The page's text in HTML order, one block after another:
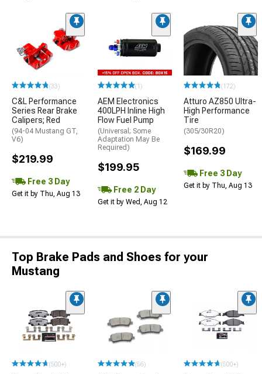
(33)
C&L Performance
Series Rear Brake
Calipers; Red
(94-04 Mustang GT,
V6)
$219.99
Free 3 Day
Get it by Thu, Aug 13
(1)
AEM Electronics
400LPH Inline High
Flow Fuel Pump
(Universal; Some
Adaptation May Be
Required)
$199.95
Free 2 Day
Get it by Wed, Aug 12
(172)
Atturo AZ850 Ultra-
High Performance
Tire
(305/30R20)
$169.99
Free 3 Day
Get it by Thu, Aug 13
Top Brake Pads and Shoes for your
Mustang
(500+) (56) (500+)